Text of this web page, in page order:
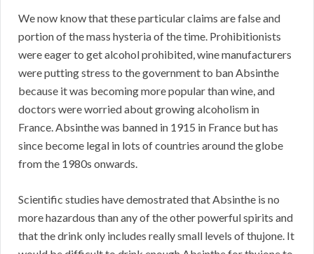
We now know that these particular claims are false and
portion of the mass hysteria of the time. Prohibitionists
were eager to get alcohol prohibited, wine manufacturers
were putting stress to the government to ban Absinthe
because it was becoming more popular than wine, and
doctors were worried about growing alcoholism in
France. Absinthe was banned in 1915 in France but has
since become legal in lots of countries around the globe
from the 1980s onwards.
Scientific studies have demostrated that Absinthe is no
more hazardous than any of the other powerful spirits and
that the drink only includes really small levels of thujone. It